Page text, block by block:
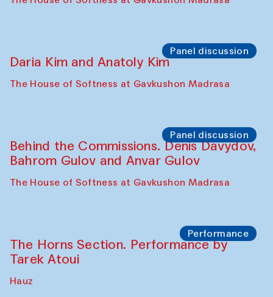
Panel discussion
Daria Kim and Anatoly Kim
The House of Softness at Gavkushon Madrasa
Panel discussion
Behind the Commissions. Denis Davydov,
Bahrom Gulov and Anvar Gulov
The House of Softness at Gavkushon Madrasa
Performance
The Horns Section. Performance by
Tarek Atoui
Hauz